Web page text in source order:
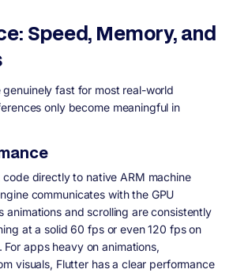
Speed, Memory, and
fast for most real-world
only become meaningful in
code directly to native ARM machine
communicates with the GPU
animations and scrolling are consistently
at a solid 60 fps or even 120 fps on
apps heavy on animations,
visuals, Flutter has a clear performance